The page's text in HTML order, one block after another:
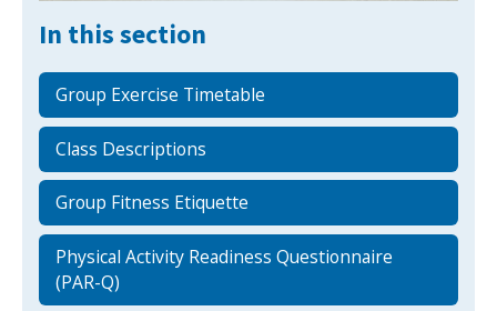
In this section
Group Exercise Timetable
Class Descriptions
Group Fitness Etiquette
Physical Activity Readiness Questionnaire
(PAR-Q)